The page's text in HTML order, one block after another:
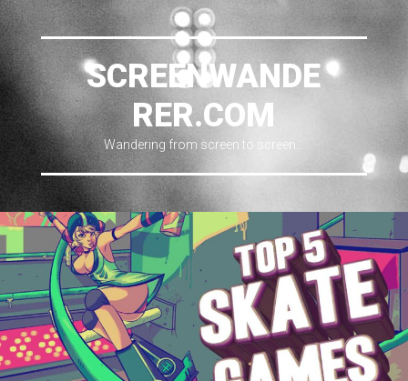
SCREENWANDE
RER.COM
Wandering from screen to screen…